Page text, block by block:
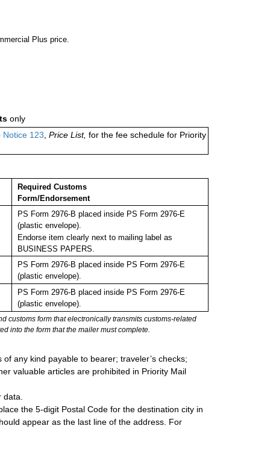
Plus price.
only
Notice 123, Price List, for the fee schedule for Priority
Required Customs
Form/Endorsement
PS Form 2976-B placed inside PS Form 2976-E
(plastic envelope).
Endorse item clearly next to mailing label as
BUSINESS PAPERS.
PS Form 2976-B placed inside PS Form 2976-E
(plastic envelope).
PS Form 2976-B placed inside PS Form 2976-E
(plastic envelope).
customs form that electronically transmits customs-related
into the form that the mailer must complete.
any kind payable to bearer; traveler’s checks;
valuable articles are prohibited in Priority Mail
the 5-digit Postal Code for the destination city in
appear as the last line of the address. For